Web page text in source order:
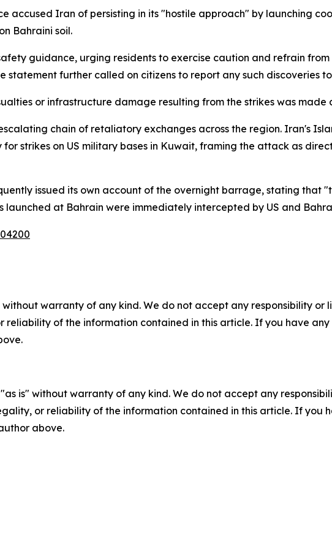
accused Iran of persisting in its "hostile approach" by launching
Bahraini soil.
guidance, urging residents to exercise caution and refrain
statement further called on citizens to report any such discoveries
or infrastructure damage resulting from the strikes was made
chain of retaliatory exchanges across the region. Iran's
strikes on US military bases in Kuwait, framing the attack as
issued its own account of the overnight barrage, stating
launched at Bahrain were immediately intercepted by US and
without warranty of any kind. We do not accept any responsibility
reliability of the information contained in this article. If you have
is" without warranty of any kind. We do not accept any
or reliability of the information contained in this article. If you
above.